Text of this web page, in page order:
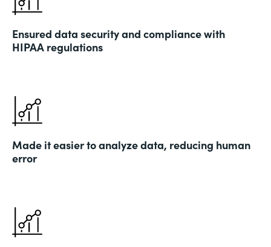
Ensured data security and compliance with
HIPAA regulations
Made it easier to analyze data, reducing human
error